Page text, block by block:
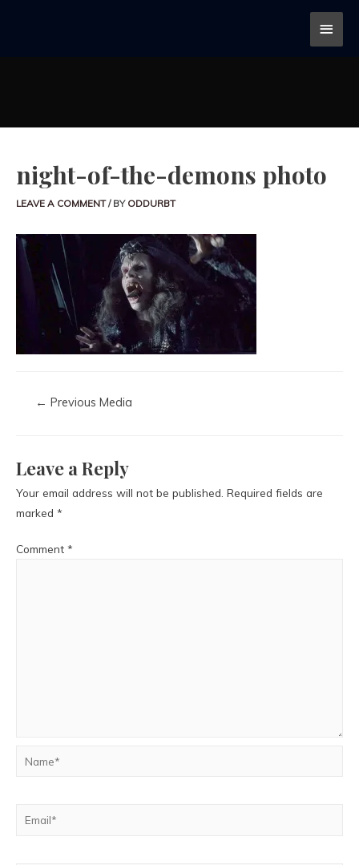
night-of-the-demons photo
LEAVE A COMMENT / BY ODDURBT
← Previous Media
Leave a Reply
Your email address will not be published. Required fields are
marked *
Comment *